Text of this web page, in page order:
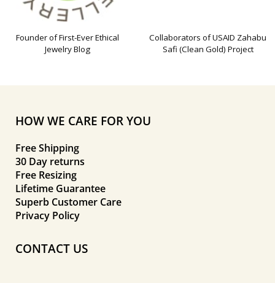
Founder of First-Ever Ethical
Jewelry Blog
Collaborators of USAID Zahabu
Safi (Clean Gold) Project
HOW WE CARE FOR YOU
Free Shipping
30 Day returns
Free Resizing
Lifetime Guarantee
Superb Customer Care
Privacy Policy
CONTACT US